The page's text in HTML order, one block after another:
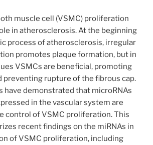
muscle cell (VSMC) proliferation
in atherosclerosis. At the beginning
process of atherosclerosis, irregular
promotes plaque formation, but in
VSMCs are beneficial, promoting
preventing rupture of the fibrous cap.
have demonstrated that microRNAs
in the vascular system are
control of VSMC proliferation. This
recent findings on the miRNAs in
of VSMC proliferation, including